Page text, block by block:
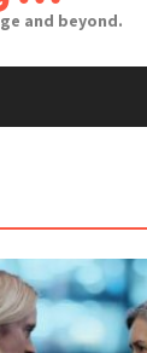
and beyond.